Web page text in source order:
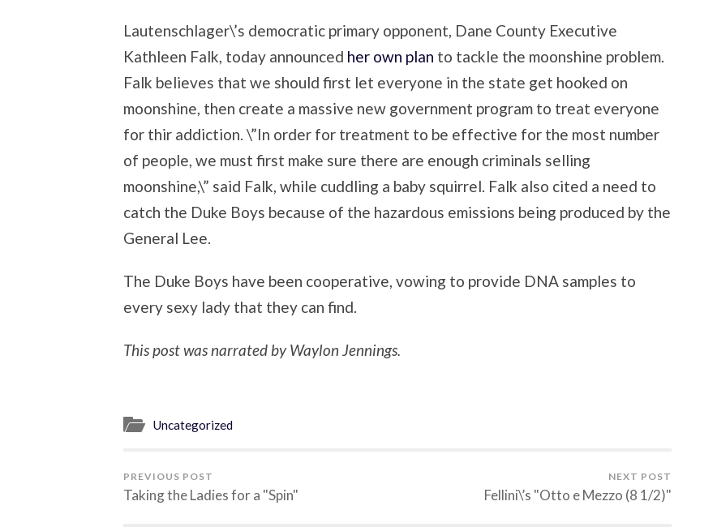
Lautenschlager\’s democratic primary opponent, Dane County Executive
Kathleen Falk, today announced her own plan to tackle the moonshine problem.
Falk believes that we should first let everyone in the state get hooked on
moonshine, then create a massive new government program to treat everyone
for thir addiction. \”In order for treatment to be effective for the most number
of people, we must first make sure there are enough criminals selling
moonshine,\” said Falk, while cuddling a baby squirrel. Falk also cited a need to
catch the Duke Boys because of the hazardous emissions being produced by the
General Lee.
The Duke Boys have been cooperative, vowing to provide DNA samples to
every sexy lady that they can find.
This post was narrated by Waylon Jennings.
Uncategorized
PREVIOUS POST
Taking the Ladies for a "Spin"
NEXT POST
Fellini\’s "Otto e Mezzo (8 1/2)"